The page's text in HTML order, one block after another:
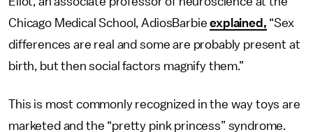
Chicago Medical School, AdiosBarbieexplained, “Sex
differences are real and some are probably present at
birth, but then social factors magnify them.”
This is most commonly recognized in the way toys are
marketed and the “pretty pink princess” syndrome.